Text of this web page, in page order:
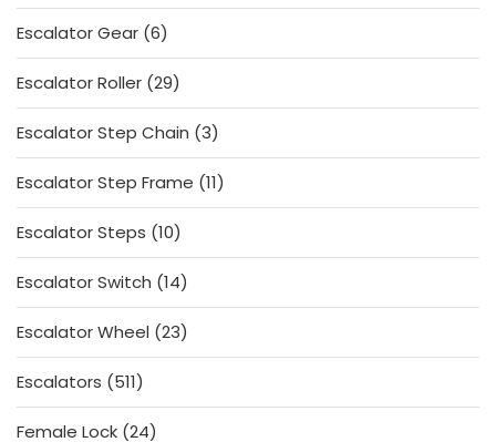
products
Escalator Gear 66
products
Escalator Roller 2929
products
Escalator Step Chain 33
products
Escalator Step Frame 1111
products
Escalator Steps 1010
products
Escalator Switch 1414
products
Escalator Wheel 2323
products
Escalators
511511
products
Female Lock 2424